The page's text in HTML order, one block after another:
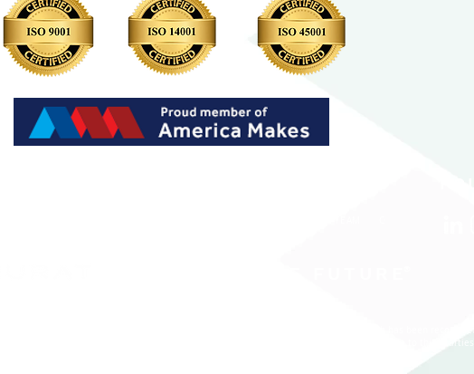
Seurat Technologies does not sell your personal data to third parties.